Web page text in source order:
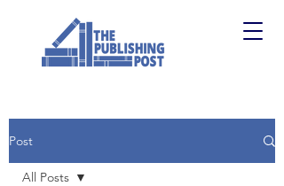
Post
All Posts